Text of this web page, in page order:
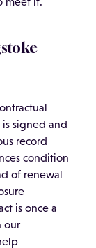
signed and
record
condition
of renewal
is once a
our